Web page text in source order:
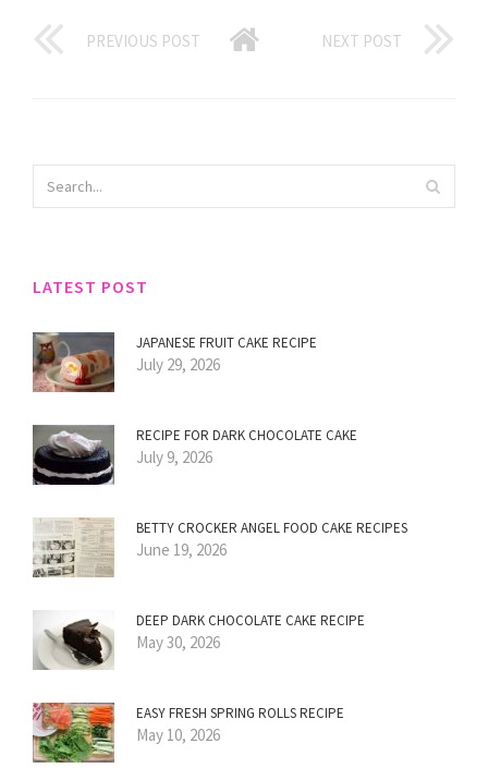
PREVIOUS POST NEXT POST
LATEST POST
JAPANESE FRUIT CAKE RECIPE
July 29, 2026
RECIPE FOR DARK CHOCOLATE CAKE
July 9, 2026
BETTY CROCKER ANGEL FOOD CAKE RECIPES
June 19, 2026
DEEP DARK CHOCOLATE CAKE RECIPE
May 30, 2026
EASY FRESH SPRING ROLLS RECIPE
May 10, 2026